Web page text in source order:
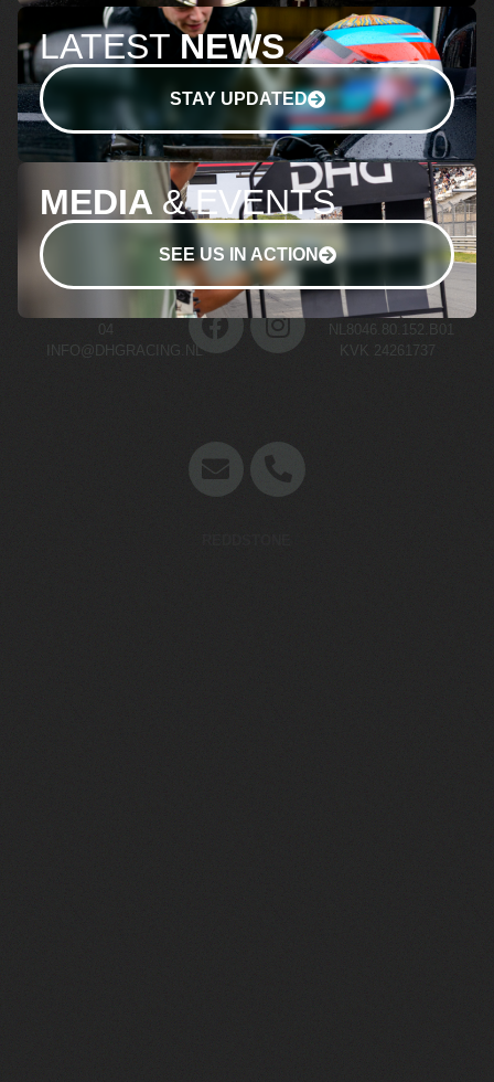
LATEST NEWS
STAY UPDATED
MEDIA & EVENTS
SEE US IN ACTION
04
INFO@DHGRACING.NL
BTW NR.
NL8046.80.152.B01
KVK 24261737